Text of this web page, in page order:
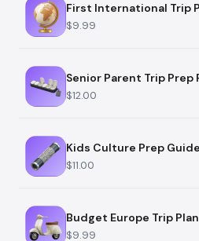
First International Trip
$9.99
Senior Parent Trip Prep
$12.00
Kids Culture Prep Guide
$11.00
Budget Europe Trip
$9.99